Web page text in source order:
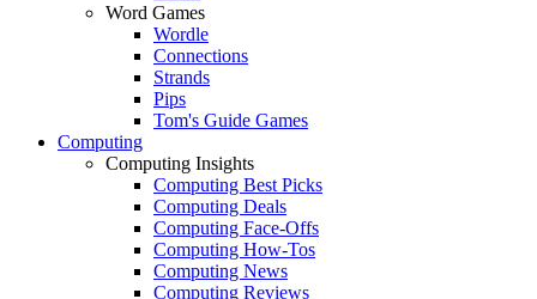
Word Games
Wordle
Connections
Strands
Pips
Tom's Guide Games
Computing
Computing Insights
Computing Best Picks
Computing Deals
Computing Face-Offs
Computing How-Tos
Computing News
Computing Reviews